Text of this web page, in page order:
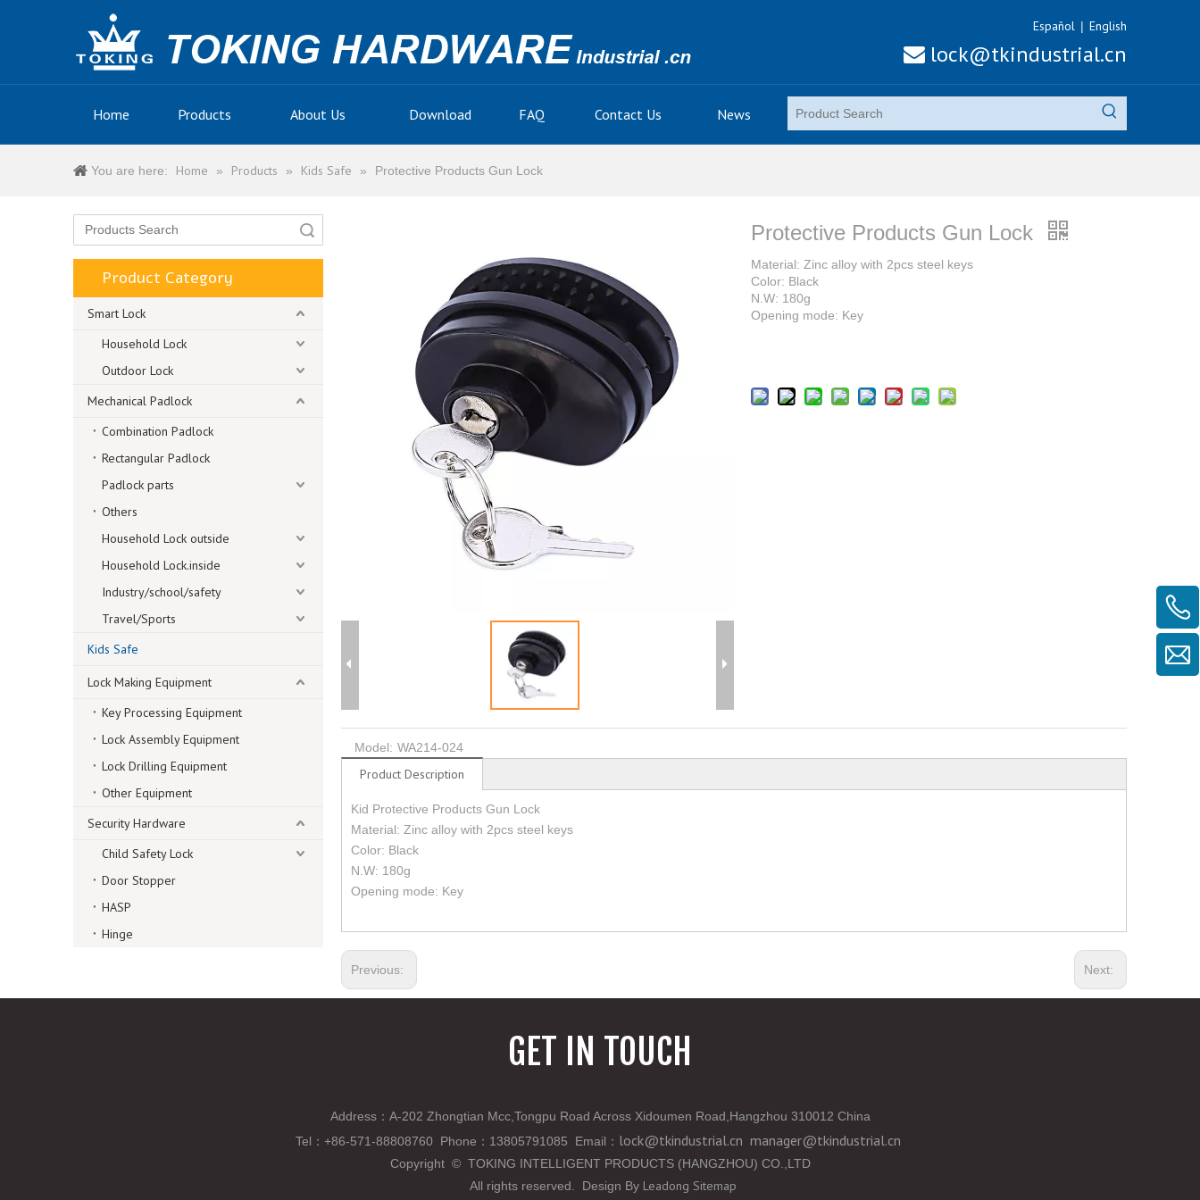
Español | English
 lock@tkindustrial.cn
Home Products About Us Download FAQ Contact Us News
You are here: Home » Products » Kids Safe » Protective Products Gun Lock
Product Category
Smart Lock
Household Lock
Outdoor Lock
Mechanical Padlock
Combination Padlock
Rectangular Padlock
Padlock parts
Others
Household Lock outside
Household Lock.inside
Industry/school/safety
Travel/Sports
Kids Safe
Lock Making Equipment
Key Processing Equipment
Lock Assembly Equipment
Lock Drilling Equipment
Other Equipment
Security Hardware
Child Safety Lock
Door Stopper
HASP
Hinge
Protective Products Gun Lock
Material: Zinc alloy with 2pcs steel keys
Color: Black
N.W: 180g
Opening mode: Key
Model: WA214-024
Product Description
Kid Protective Products Gun Lock
Material: Zinc alloy with 2pcs steel keys
Color: Black
N.W: 180g
Opening mode: Key
Previous: Next:
GET IN TOUCH
Address：A-202 Zhongtian Mcc,Tongpu Road Across Xidoumen Road,Hangzhou 310012 China
Tel ： +86-571-88808760 Phone ： 13805791085 Email ： lock@tkindustrial.cn manager@tkindustrial.cn
Copyright ©TOKING INTELLIGENT PRODUCTS (HANGZHOU) CO.,LTD
All rights reserved. Design By Leadong Sitemap